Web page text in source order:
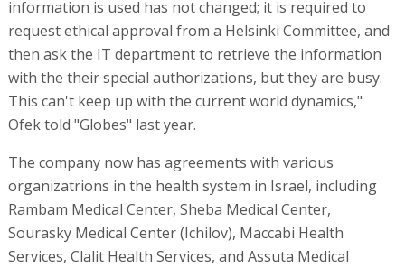
information is used has not changed; it is required to
request ethical approval from a Helsinki Committee, and
then ask the IT department to retrieve the information
with the their special authorizations, but they are busy.
This can't keep up with the current world dynamics,"
Ofek told "Globes" last year.
The company now has agreements with various
organizatrions in the health system in Israel, including
Rambam Medical Center, Sheba Medical Center,
Sourasky Medical Center (Ichilov), Maccabi Health
Services, Clalit Health Services, and Assuta Medical